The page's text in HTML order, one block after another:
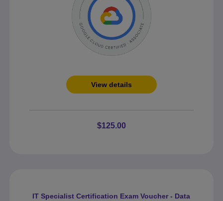
View details
$125.00
IT Specialist Certification Exam Voucher - Data